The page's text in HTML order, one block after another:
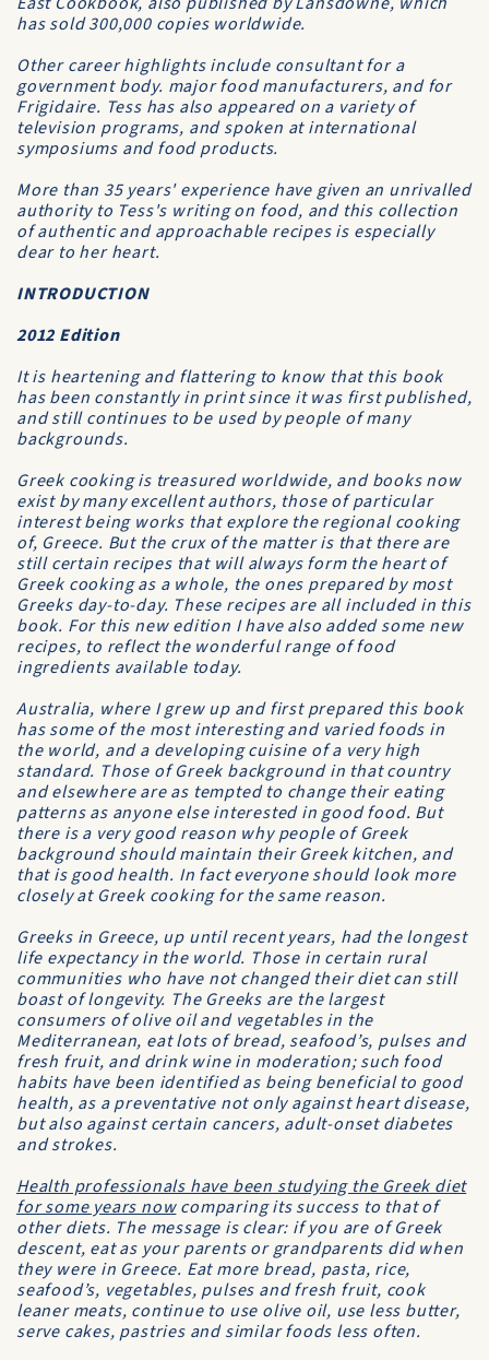
has sold 300,000 copies worldwide.
Other career highlights include consultant for a
government body. major food manufacturers, and for
Frigidaire. Tess has also appeared on a variety of
television programs, and spoken at international
symposiums and food products.
More than 35 years' experience have given an unrivalled
authority to Tess's writing on food, and this collection
of authentic and approachable recipes is especially
dear to her heart.
INTRODUCTION
2012 Edition
It is heartening and flattering to know that this book
has been constantly in print since it was first published,
and still continues to be used by people of many
backgrounds.
Greek cooking is treasured worldwide, and books now
exist by many excellent authors, those of particular
interest being works that explore the regional cooking
of, Greece. But the crux of the matter is that there are
still certain recipes that will always form the heart of
Greek cooking as a whole, the ones prepared by most
Greeks day-to-day. These recipes are all included in this
book. For this new edition I have also added some new
recipes, to reflect the wonderful range of food
ingredients available today.
Australia, where I grew up and first prepared this book
has some of the most interesting and varied foods in
the world, and a developing cuisine of a very high
standard. Those of Greek background in that country
and elsewhere are as tempted to change their eating
patterns as anyone else interested in good food. But
there is a very good reason why people of Greek
background should maintain their Greek kitchen, and
that is good health. In fact everyone should look more
closely at Greek cooking for the same reason.
Greeks in Greece, up until recent years, had the longest
life expectancy in the world. Those in certain rural
communities who have not changed their diet can still
boast of longevity. The Greeks are the largest
consumers of olive oil and vegetables in the
Mediterranean, eat lots of bread, seafood’s, pulses and
fresh fruit, and drink wine in moderation; such food
habits have been identified as being beneficial to good
health, as a preventative not only against heart disease,
but also against certain cancers, adult-onset diabetes
and strokes.
Health professionals have been studying the Greek diet
for some years nowcomparing its success to that of
other diets. The message is clear: if you are of Greek
descent, eat as your parents or grandparents did when
they were in Greece. Eat more bread, pasta, rice,
seafood’s, vegetables, pulses and fresh fruit, cook
leaner meats, continue to use olive oil, use less butter,
serve cakes, pastries and similar foods less often.